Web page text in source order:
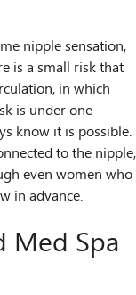
nipple sensation,
is a small risk that
in which
is under one
know it is possible.
to the nipple,
even women who
in advance.
Med Spa